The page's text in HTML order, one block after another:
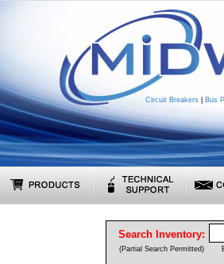
Circuit Breakers Bus
Search Inventory:
(Partial Search Permitted)